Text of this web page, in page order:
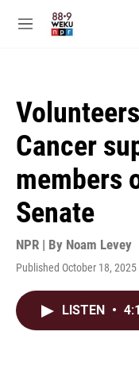
M
Cancer
members
Senate
NPR | By Noam Levey
Published October 18,
LISTEN •